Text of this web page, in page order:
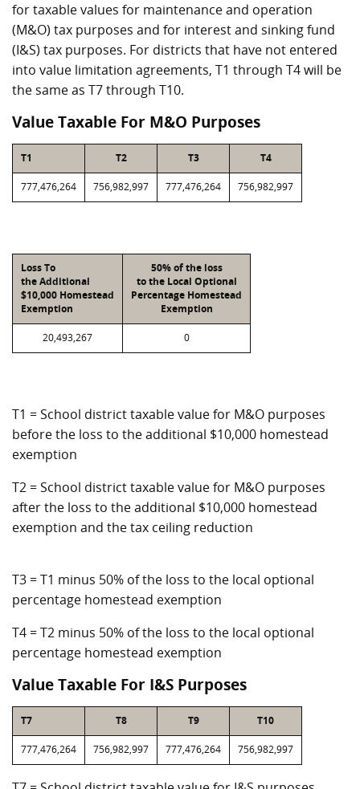
for taxable values for maintenance and operation
(M&O) tax purposes and for interest and sinking fund
(I&S) tax purposes. For districts that have not entered
into value limitation agreements, T1 through T4 will be
the same as T7 through T10.
Value Taxable For M&O Purposes
T1 T2 T3 T4
777,476,264 756,982,997 777,476,264 756,982,997
Loss To
the Additional
$10,000 Homestead
Exemption
50% of the loss
to the Local Optional
Percentage Homestead
Exemption
20,493,267 0
T1 = School district taxable value for M&O purposes
before the loss to the additional $10,000 homestead
exemption
T2 = School district taxable value for M&O purposes
after the loss to the additional $10,000 homestead
exemption and the tax ceiling reduction
T3 = T1 minus 50% of the loss to the local optional
percentage homestead exemption
T4 = T2 minus 50% of the loss to the local optional
percentage homestead exemption
Value Taxable For I&S Purposes
T7 T8 T9 T10
777,476,264 756,982,997 777,476,264 756,982,997